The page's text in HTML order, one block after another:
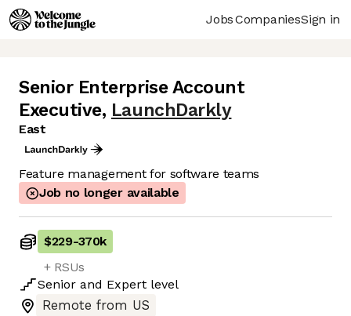
JobsCompaniesSign in
Senior Enterprise Account
Executive, LaunchDarkly
East
Feature management for software teams
Job no longer available
$229-370k
+ RSUs
Senior and Expert level
Remote from US